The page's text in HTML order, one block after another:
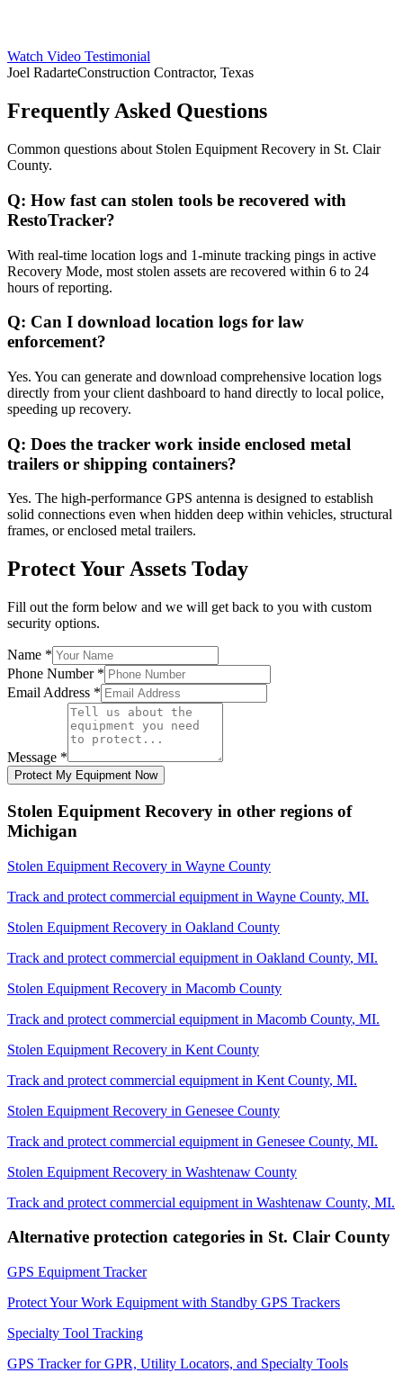
Watch Video Testimonial
Joel RadarteConstruction Contractor, Texas
Frequently Asked Questions
Common questions about Stolen Equipment Recovery in St. Clair
County.
Q: How fast can stolen tools be recovered with
RestoTracker?
With real-time location logs and 1-minute tracking pings in active
Recovery Mode, most stolen assets are recovered within 6 to 24
hours of reporting.
Q: Can I download location logs for law
enforcement?
Yes. You can generate and download comprehensive location logs
directly from your client dashboard to hand directly to local police,
speeding up recovery.
Q: Does the tracker work inside enclosed metal
trailers or shipping containers?
Yes. The high-performance GPS antenna is designed to establish
solid connections even when hidden deep within vehicles, structural
frames, or enclosed metal trailers.
Protect Your Assets Today
Fill out the form below and we will get back to you with custom
security options.
Name *
Phone Number *
Email Address *
Message *
Protect My Equipment Now
Stolen Equipment Recovery in other regions of
Michigan
Stolen Equipment Recovery in Wayne County
Track and protect commercial equipment in Wayne County, MI.
Stolen Equipment Recovery in Oakland County
Track and protect commercial equipment in Oakland County, MI.
Stolen Equipment Recovery in Macomb County
Track and protect commercial equipment in Macomb County, MI.
Stolen Equipment Recovery in Kent County
Track and protect commercial equipment in Kent County, MI.
Stolen Equipment Recovery in Genesee County
Track and protect commercial equipment in Genesee County, MI.
Stolen Equipment Recovery in Washtenaw County
Track and protect commercial equipment in Washtenaw County, MI.
Alternative protection categories in St. Clair County
GPS Equipment Tracker
Protect Your Work Equipment with Standby GPS Trackers
Specialty Tool Tracking
GPS Tracker for GPR, Utility Locators, and Specialty Tools